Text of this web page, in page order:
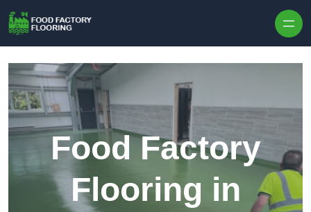
Food Factory
Flooring in